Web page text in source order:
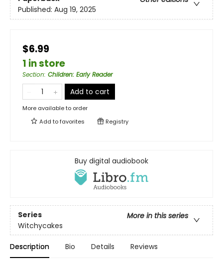
Published: Aug 19, 2025
$6.99
1 in store
Section: Children: Early Reader
Add to cart
More available to order
Add tofavorites Registry
Buy digital audiobook
Series
More in this series
Witchycakes
Description Bio Details Reviews